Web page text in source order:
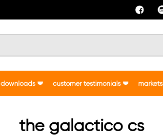
downloads customer testimonials markets
the galactico cs